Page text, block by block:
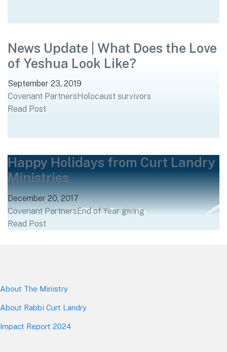
News Update | What Does the Love
of Yeshua Look Like?
September 23, 2019
Covenant Partners Holocaust survivors
Read Post
Happy Holidays from Curt Landry
Ministries
December 20, 2017
Covenant PartnersEnd of Year giving
Read Post
About The Ministry
About Rabbi Curt Landry
Impact Report 2024